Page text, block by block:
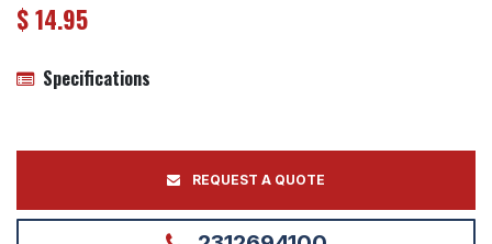
$14.95
Specifications
REQUEST A QUOTE